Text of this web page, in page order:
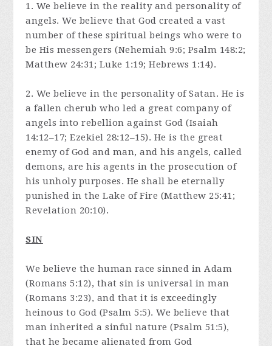
1. We believe in the reality and personality of
angels. We believe that God created a vast
number of these spiritual beings who were to
be His messengers (Nehemiah 9:6; Psalm 148:2;
Matthew 24:31; Luke 1:19; Hebrews 1:14).
2. We believe in the personality of Satan. He is
a fallen cherub who led a great company of
angels into rebellion against God (Isaiah
14:12–17; Ezekiel 28:12–15). He is the great
enemy of God and man, and his angels, called
demons, are his agents in the prosecution of
his unholy purposes. He shall be eternally
punished in the Lake of Fire (Matthew 25:41;
Revelation 20:10).
SIN
We believe the human race sinned in Adam
(Romans 5:12), that sin is universal in man
(Romans 3:23), and that it is exceedingly
heinous to God (Psalm 5:5). We believe that
man inherited a sinful nature (Psalm 51:5),
that he became alienated from God